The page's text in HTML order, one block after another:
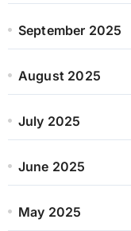
September 2025
August 2025
July 2025
June 2025
May 2025